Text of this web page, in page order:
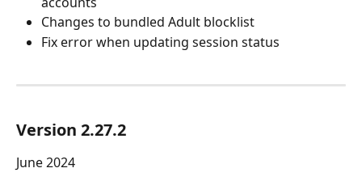
Changes to bundled Adult blocklist
Fix error when updating session status
Version 2.27.2
June 2024